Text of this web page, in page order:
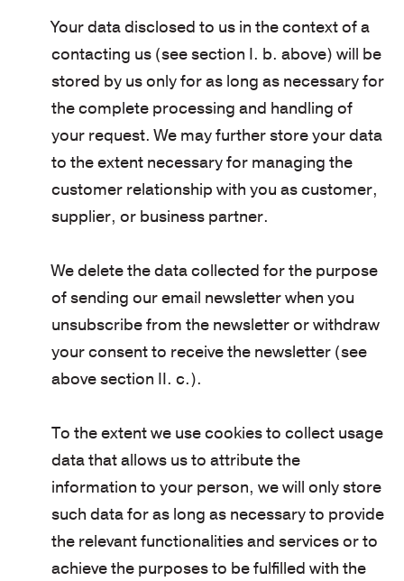
Your data disclosed to us in the context of a
contacting us (see section I. b. above) will be
stored by us only for as long as necessary for
the complete processing and handling of
your request. We may further store your data
to the extent necessary for managing the
customer relationship with you as customer,
supplier, or business partner.
We delete the data collected for the purpose
of sending our email newsletter when you
unsubscribe from the newsletter or withdraw
your consent to receive the newsletter (see
above section II. c.).
To the extent we use cookies to collect usage
data that allows us to attribute the
information to your person, we will only store
such data for as long as necessary to provide
the relevant functionalities and services or to
achieve the purposes to be fulfilled with the